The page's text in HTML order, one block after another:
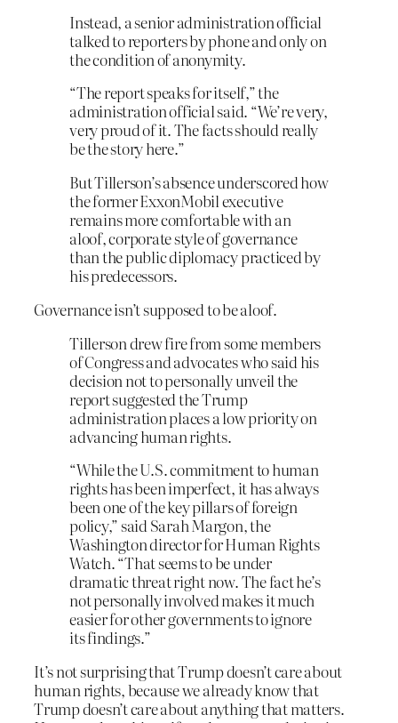
Instead, a senior administration official
talked to reporters by phone and only on
the condition of anonymity.
“The report speaks for itself,” the
administration official said. “We’re very,
very proud of it. The facts should really
be the story here.”
But Tillerson’s absence underscored how
the former ExxonMobil executive
remains more comfortable with an
aloof, corporate style of governance
than the public diplomacy practiced by
his predecessors.
Governance isn’t supposed to be aloof.
Tillerson drew fire from some members
of Congress and advocates who said his
decision not to personally unveil the
report suggested the Trump
administration places a low priority on
advancing human rights.
“While the U.S. commitment to human
rights has been imperfect, it has always
been one of the key pillars of foreign
policy,” said Sarah Margon, the
Washington director for Human Rights
Watch. “That seems to be under
dramatic threat right now. The fact he’s
not personally involved makes it much
easier for other governments to ignore
its findings.”
It’s not surprising that Trump doesn’t care about
human rights, because we already know that
Trump doesn’t care about anything that matters.